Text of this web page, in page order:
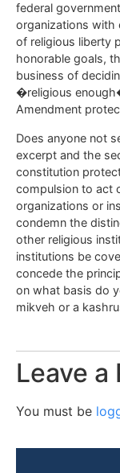
federal
organizations with
of religious liberty
honorable goals,
business of
�religious
Amendment
Does anyone not
excerpt and the
constitution
compulsion to act
organizations or
condemn the
other religious
institutions be
concede the
on what basis do
mikveh or a
Leave a
You must be